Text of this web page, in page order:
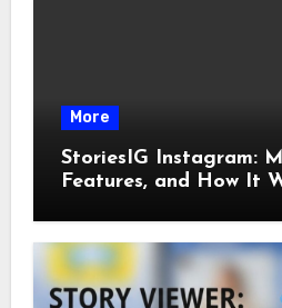
More
StoriesIG Instagram:
Features, and How It